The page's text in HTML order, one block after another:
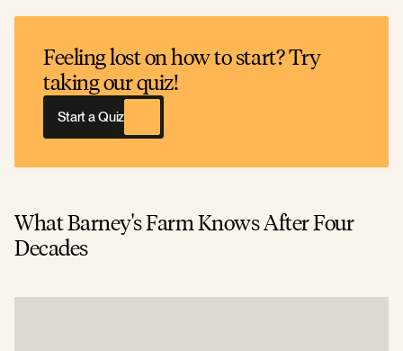
Feeling lost on how to start? Try
taking our quiz!
Start a Quiz
What Barney's Farm Knows After Four
Decades